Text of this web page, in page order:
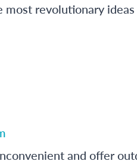
most revolutionary
and offer